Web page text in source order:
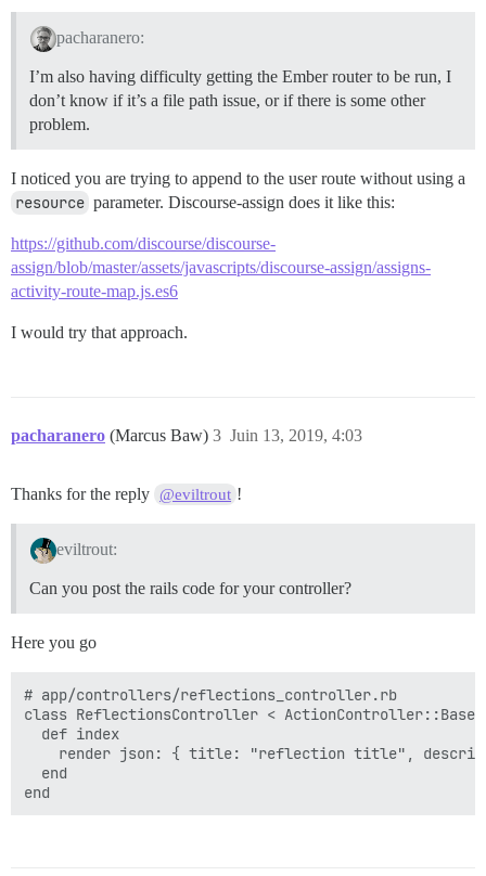
pacharanero:
I’m also having difficulty getting the Ember router to be run, I
don’t know if it’s a file path issue, or if there is some other
problem.
I noticed you are trying to append to the user route without using a
resource parameter. Discourse-assign does it like this:
https://github.com/discourse/discourse-
assign/blob/master/assets/javascripts/discourse-assign/assigns-
activity-route-map.js.es6
I would try that approach.
pacharanero (Marcus Baw) Juin 13, 2019, 4:03
3
Thanks for the reply @eviltrout !
eviltrout:
Can you post the rails code for your controller?
Here you go
# app/controllers/reflections_controller.rb
class ReflectionsController < ActionController::Base
  def index
render json: { title: "reflection title",
  end